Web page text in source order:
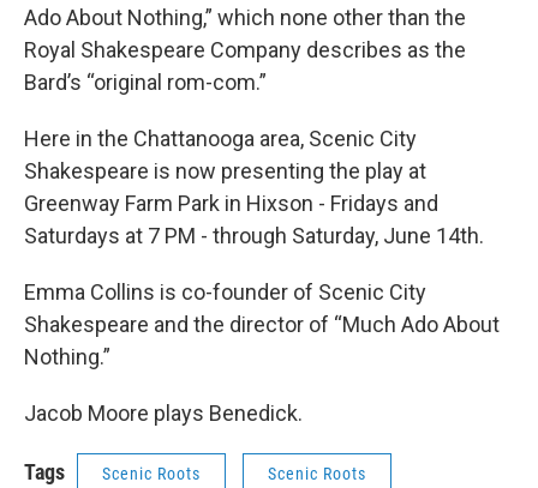
Ado About Nothing,” which none other than the
Royal Shakespeare Company describes as the
Bard’s “original rom-com.”
Here in the Chattanooga area, Scenic City
Shakespeare is now presenting the play at
Greenway Farm Park in Hixson - Fridays and
Saturdays at 7 PM - through Saturday, June 14th.
Emma Collins is co-founder of Scenic City
Shakespeare and the director of “Much Ado About
Nothing.”
Jacob Moore plays Benedick.
Tags Scenic Roots Scenic Roots